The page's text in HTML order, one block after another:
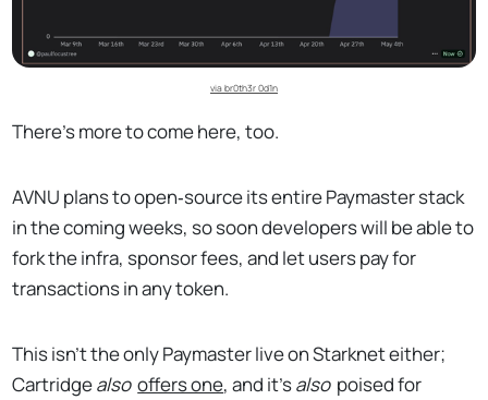
via br0th3r 0d1n
There's more to come here, too.
AVNU plans to open‑source its entire Paymaster stack
in the coming weeks, so soon developers will be able to
fork the infra, sponsor fees, and let users pay for
transactions in any token.
This isn't the only Paymaster live on Starknet either;
Cartridgealso offers one, and it'salso poised for